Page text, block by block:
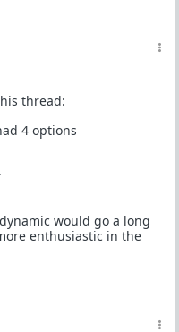
thread:
4 options
would go a long
enthusiastic in the